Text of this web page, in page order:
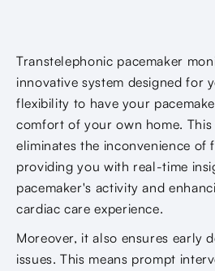
Transtelephonic pacemaker
innovative system designed for
flexibility to have your
comfort of your own home.
eliminates the inconvenience of
providing you with real-time
pacemaker's activity and
cardiac care experience.
Moreover, it also ensures early
issues. This means prompt